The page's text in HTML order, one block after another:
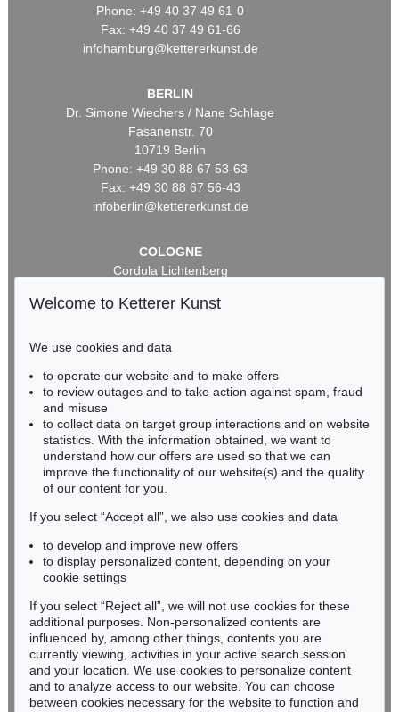
Phone: +49 40 37 49 61-0
Fax: +49 40 37 49 61-66
infohamburg@kettererkunst.de
BERLIN
Dr. Simone Wiechers / Nane Schlage
Fasanenstr. 70
10719 Berlin
Phone: +49 30 88 67 53-63
Fax: +49 30 88 67 56-43
infoberlin@kettererkunst.de
COLOGNE
Cordula Lichtenberg
50667 Cologne
infokoeln@kettererkunst.de
BADEN-WÜRTTEMBERG
RHINELAND-PALATINATE
Miriam Heß
Phone: +49 62 21 58 80-038
Fax: +49 62 21 58 80-595
Never miss an auction again!
We will inform you in time.
Subscribe to the newsletter now >
Welcome to Ketterer Kunst
We use cookies and data
to operate our website and to make offers
to review outages and to take action against spam, fraud
and misuse
to collect data on target group interactions and on website
statistics. With the information obtained, we want to
understand how our offers are used so that we can
improve the functionality of our website(s) and the quality
of our content for you.
If you select “Accept all”, we also use cookies and data
to develop and improve new offers
to display personalized content, depending on your
cookie settings
If you select “Reject all”, we will not use cookies for these
additional purposes. Non-personalized contents are
influenced by, among other things, contents you are
currently viewing, activities in your active search session
and your location. We use cookies to personalize content
and to analyze access to our website. You can choose
between cookies necessary for the website to function and